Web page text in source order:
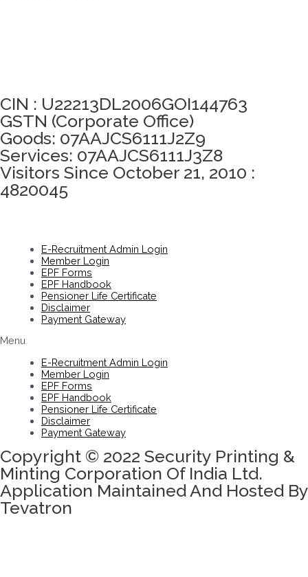
CIN : U22213DL2006GOI144763
GSTN (Corporate Office)
Goods: 07AAJCS6111J2Z9
Services: 07AAJCS6111J3Z8
Visitors Since October 21, 2010 :
4820045
E-Recruitment Admin Login
Member Login
EPF Forms
EPF Handbook
Pensioner Life Certificate
Disclaimer
Payment Gateway
Menu
E-Recruitment Admin Login
Member Login
EPF Forms
EPF Handbook
Pensioner Life Certificate
Disclaimer
Payment Gateway
Copyright © 2022 Security Printing &
Minting Corporation Of India Ltd.
Application Maintained And Hosted By
Tevatron